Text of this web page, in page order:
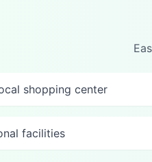
shopping center
facilities